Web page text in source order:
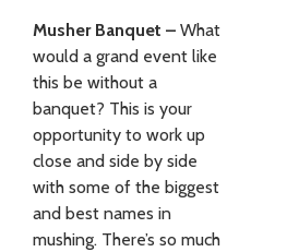
Musher Banquet – What
would a grand event like
this be without a
banquet? This is your
opportunity to work up
close and side by side
with some of the biggest
and best names in
mushing. There’s so much